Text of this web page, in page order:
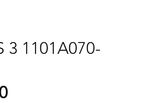
3 1101A070-
Sale